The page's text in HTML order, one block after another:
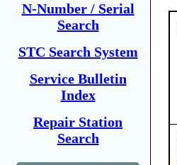
N-Number / Serial
Search
STC Search System
Service Bulletin
Index
Repair Station
Search